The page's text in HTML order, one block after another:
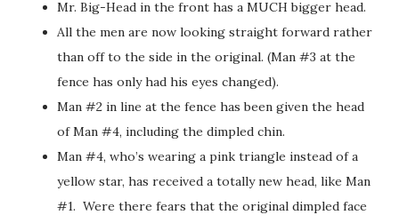
Mr. Big-Head in the front has a MUCH bigger head.
All the men are now looking straight forward rather
than off to the side in the original. (Man #3 at the
fence has only had his eyes changed).
Man #2 in line at the fence has been given the head
of Man #4, including the dimpled chin.
Man #4, who’s wearing a pink triangle instead of a
yellow star, has received a totally new head, like Man
#1. Were there fears that the original dimpled face